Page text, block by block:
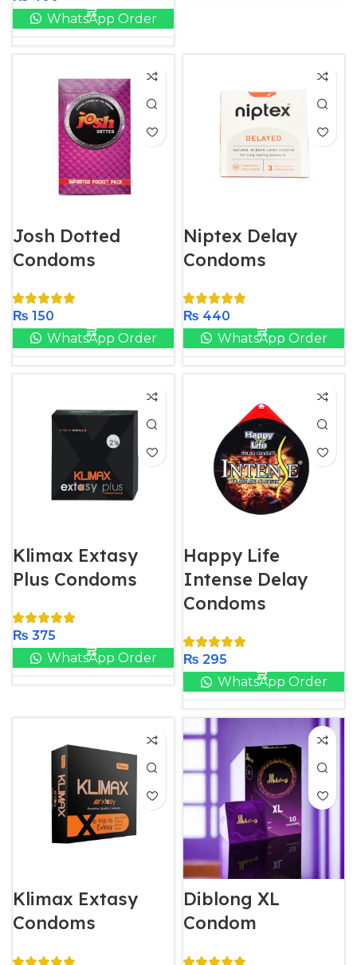
WhatsApp Order
Josh Dotted
Condoms
₨ 150
WhatsApp Order
Niptex Delay
Condoms
₨ 440
WhatsApp Order
Klimax Extasy
Plus Condoms
₨ 375
WhatsApp Order
Happy Life
Intense Delay
Condoms
₨ 295
WhatsApp Order
Klimax Extasy
Condoms
Diblong XL
Condom